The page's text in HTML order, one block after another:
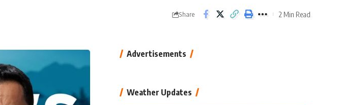
Share 2 Min Read
Advertisements
Weather Updates